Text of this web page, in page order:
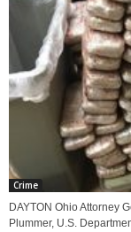
Crime
DAYTON Ohio Attorney
Plummer, U.S.